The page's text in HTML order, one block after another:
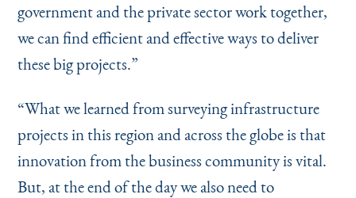
government and the private sector work together,
we can find efficient and effective ways to deliver
these big projects.”
“What we learned from surveying infrastructure
projects in this region and across the globe is that
innovation from the business community is vital.
But, at the end of the day we also need to